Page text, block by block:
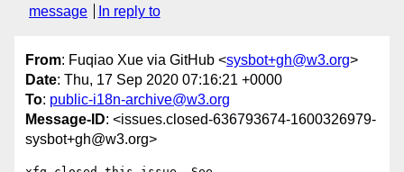
message
In reply to
From: Fuqiao Xue via GitHub <sysbot+gh@w3.org>
Date: Thu, 17 Sep 2020 07:16:21 +0000
To: public-i18n-archive@w3.org
Message-ID: <issues.closed-636793674-1600326979-
sysbot+gh@w3.org>